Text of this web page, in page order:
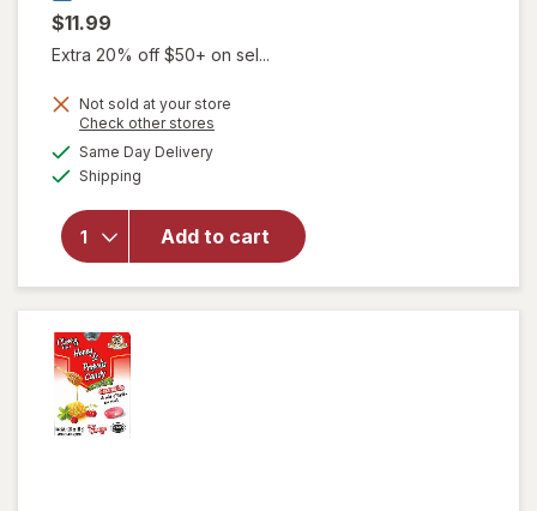
$11.99
Extra 20% off $50+ on sel...
Not sold at your store
Check other stores
Same Day Deliveryavailable
Shipping
Add to cart
overlay
Away
Advanced
Throat
Care
Spicy